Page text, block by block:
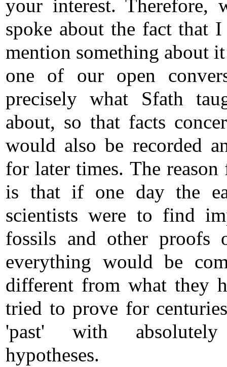
your interest. Therefore,
spoke about the fact that
mention something about
one of our open
precisely what Sfath
about, so that facts
would also be recorded
for later times. The
is that if one day the
scientists were to find
fossils and other proofs
everything would be
different from what they
tried to prove for
'past' with
hypotheses.